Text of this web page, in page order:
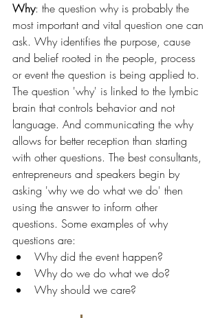
Why: the question why is probably the
most important and vital question one can
ask. Why identifies the purpose, cause
and belief rooted in the people, process
or event the question is being applied to.
The question 'why' is linked to the lymbic
brain that controls behavior and not
language. And communicating the why
allows for better reception than starting
with other questions. The best consultants,
entrepreneurs and speakers begin by
asking 'why we do what we do' then
using the answer to inform other
questions. Some examples of why
questions are:
Why did the event happen?
Why do we do what we do?
Why should we care?